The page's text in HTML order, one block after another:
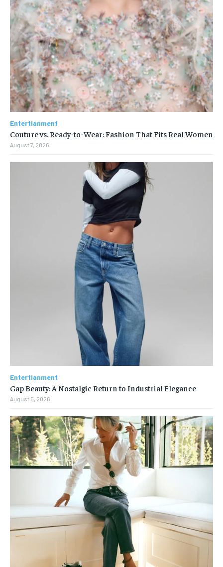
Entertianment
Couture vs. Ready-to-Wear: Fashion That Fits Real Women
August 7, 2026
Entertianment
Gap Beauty: A Nostalgic Return to Industrial Elegance
August 5, 2026